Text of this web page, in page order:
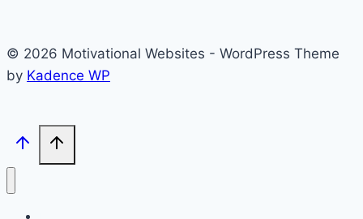
© 2026 Motivational Websites - WordPress Theme
by Kadence WP